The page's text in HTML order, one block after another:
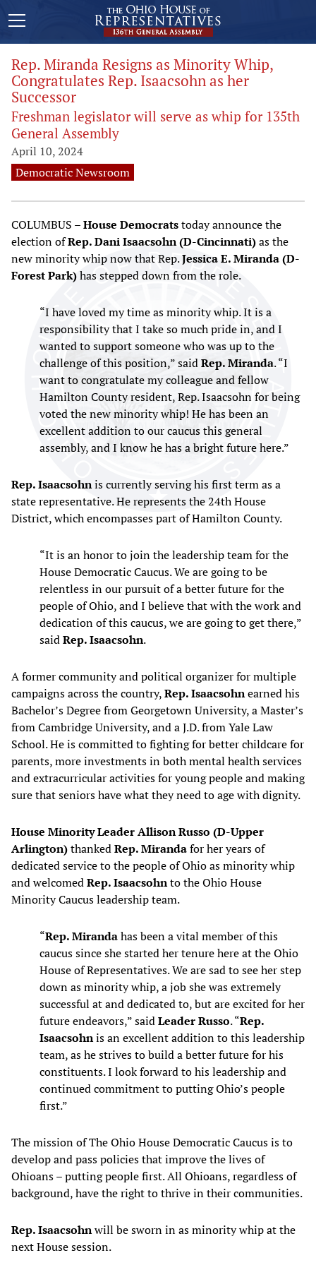
Rep. Miranda Resigns as Minority Whip,
Congratulates Rep. Isaacsohn as her
Successor
Freshman legislator will serve as whip for 135th
General Assembly
April 10, 2024
Democratic Newsroom
COLUMBUS –House Democratstoday announce the
election ofRep. Dani Isaacsohn (D-Cincinnati)as the
new minority whip now that Rep.Jessica E. Miranda (D-
Forest Park)has stepped down from the role.
“I have loved my time as minority whip. It is a
responsibility that I take so much pride in, and I
wanted to support someone who was up to the
challenge of this position,” saidRep. Miranda. “I
want to congratulate my colleague and fellow
Hamilton County resident, Rep. Isaacsohn for being
voted the new minority whip! He has been an
excellent addition to our caucus this general
assembly, and I know he has a bright future here.”
Rep. Isaacsohnis currently serving his first term as a
state representative. He represents the 24th House
District, which encompasses part of Hamilton County.
“It is an honor to join the leadership team for the
House Democratic Caucus. We are going to be
relentless in our pursuit of a better future for the
people of Ohio, and I believe that with the work and
dedication of this caucus, we are going to get there,”
saidRep. Isaacsohn.
A former community and political organizer for multiple
campaigns across the country,Rep. Isaacsohnearned his
Bachelor’s Degree from Georgetown University, a Master’s
from Cambridge University, and a J.D. from Yale Law
School. He is committed to fighting for better childcare for
parents, more investments in both mental health services
and extracurricular activities for young people and making
sure that seniors have what they need to age with dignity.
House Minority Leader Allison Russo (D-Upper
Arlington)thankedRep. Mirandafor her years of
dedicated service to the people of Ohio as minority whip
and welcomedRep. Isaacsohnto the Ohio House
Minority Caucus leadership team.
“Rep. Mirandahas been a vital member of this
caucus since she started her tenure here at the Ohio
House of Representatives. We are sad to see her step
down as minority whip, a job she was extremely
successful at and dedicated to, but are excited for her
future endeavors,” saidLeader Russo. “Rep.
Isaacsohnis an excellent addition to this leadership
team, as he strives to build a better future for his
constituents. I look forward to his leadership and
continued commitment to putting Ohio’s people
first.”
The mission of The Ohio House Democratic Caucus is to
develop and pass policies that improve the lives of
Ohioans – putting people first. All Ohioans, regardless of
background, have the right to thrive in their communities.
Rep. Isaacsohnwill be sworn in as minority whip at the
next House session.